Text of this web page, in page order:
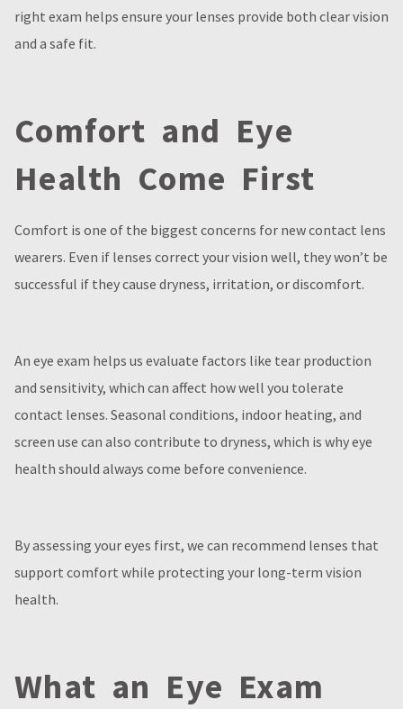
right exam helps ensure your lenses provide both clear vision
and a safe fit.
Comfort and Eye
Health Come First
Comfort is one of the biggest concerns for new contact lens
wearers. Even if lenses correct your vision well, they won’t be
successful if they cause dryness, irritation, or discomfort.
An eye exam helps us evaluate factors like tear production
and sensitivity, which can affect how well you tolerate
contact lenses. Seasonal conditions, indoor heating, and
screen use can also contribute to dryness, which is why eye
health should always come before convenience.
By assessing your eyes first, we can recommend lenses that
support comfort while protecting your long-term vision
health.
What an Eye Exam